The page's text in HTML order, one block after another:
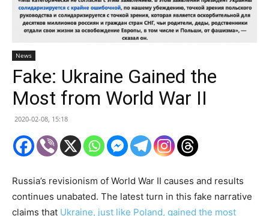
News
Fake: Ukraine Gained the
Most from World War II
2020-02-08, 15:18
Russia’s revisionism of World War II causes and results
continues unabated. The latest turn in this fake narrative
claims that Ukraine, just like Poland, gained the most